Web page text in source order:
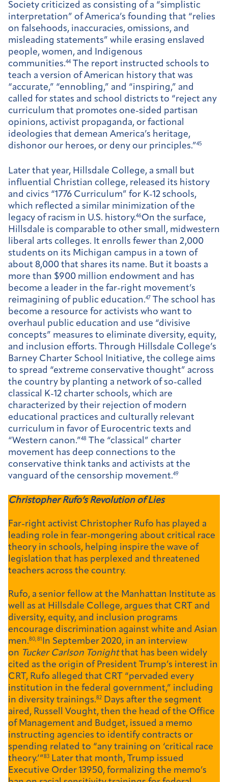
Society criticized as consisting of a “simplistic
interpretation” of America’s founding that “relies
on falsehoods, inaccuracies, omissions, and
misleading statements” while erasing enslaved
people, women, and Indigenous
communities.44
The report instructed schools to
teach a version of American history that was
“accurate,” “ennobling,” and “inspiring,” and
called for states and school districts to “reject any
curriculum that promotes one-sided partisan
opinions, activist propaganda, or factional
ideologies that demean America’s heritage,
dishonor our heroes, or deny our principles.”45
Later that year, Hillsdale College, a small but
influential Christian college, released its history
and civics “1776 Curriculum” for K-12 schools,
which reflected a similar minimization of the
legacy of racism in U.S. history.46On the surface,
Hillsdale is comparable to other small, midwestern
liberal arts colleges. It enrolls fewer than 2,000
students on its Michigan campus in a town of
about 8,000 that shares its name. But it boasts a
more than $900 million endowment and has
become a leader in the far-right movement’s
reimagining of public education.47 The school has
become a resource for activists who want to
overhaul public education and use “divisive
concepts” measures to eliminate diversity, equity,
and inclusion efforts. Through Hillsdale College’s
Barney Charter School Initiative, the college aims
to spread “extreme conservative thought” across
the country by planting a network of so-called
classical K-12 charter schools, which are
characterized by their rejection of modern
educational practices and culturally relevant
curriculum in favor of Eurocentric texts and
“Western canon.”48 The “classical” charter
movement has deep connections to the
conservative think tanks and activists at the
vanguard of the censorship movement.49
Christopher Rufo’s Revolution of Lies
Far-right activist Christopher Rufo has played a
leading role in fear-mongering about critical race
theory in schools, helping inspire the wave of
legislation that has perplexed and threatened
teachers across the country.
Rufo, a senior fellow at the Manhattan Institute as
well as at Hillsdale College, argues that CRT and
diversity, equity, and inclusion programs
encourage discrimination against white and Asian
men.80, 81In September 2020, in an interview
on Tucker Carlson Tonightthat has been widely
cited as the origin of President Trump’s interest in
CRT, Rufo alleged that CRT “pervaded every
institution in the federal government,” including
in diversity trainings.82 Days after the segment
aired, Russell Vought, then the head of the Office
of Management and Budget, issued a memo
instructing agencies to identify contracts or
spending related to “any training on ‘critical race
theory.’”83 Later that month, Trump issued
Executive Order 13950, formalizing the memo’s